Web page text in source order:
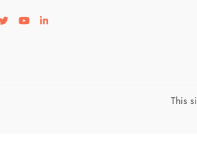
our facebook page
Visit our twitter page
Visit our youtube page
Visit our linkedin page
This